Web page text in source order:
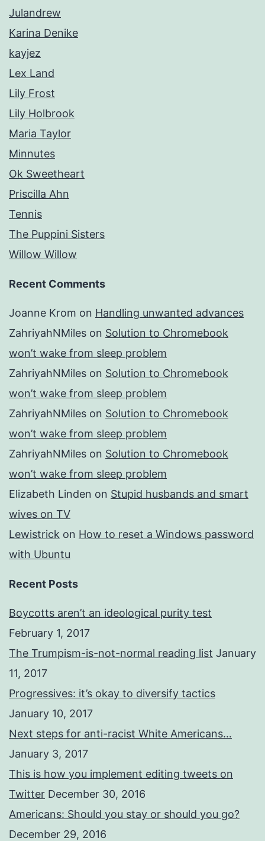
Julandrew
Karina Denike
kayjez
Lex Land
Lily Frost
Lily Holbrook
Maria Taylor
Minnutes
Ok Sweetheart
Priscilla Ahn
Tennis
The Puppini Sisters
Willow Willow
Recent Comments
Joanne Krom on Handling unwanted advances
ZahriyahNMiles on Solution to Chromebook
won’t wake from sleep problem
ZahriyahNMiles on Solution to Chromebook
won’t wake from sleep problem
ZahriyahNMiles on Solution to Chromebook
won’t wake from sleep problem
ZahriyahNMiles on Solution to Chromebook
won’t wake from sleep problem
Elizabeth Linden on Stupid husbands and smart
wives on TV
Lewistrick on How to reset a Windows password
with Ubuntu
Recent Posts
Boycotts aren’t an ideological purity test
February 1, 2017
The Trumpism-is-not-normal reading list January
11, 2017
Progressives: it’s okay to diversify tactics
January 10, 2017
Next steps for anti-racist White Americans…
January 3, 2017
This is how you implement editing tweets on
Twitter December 30, 2016
Americans: Should you stay or should you go?
December 29, 2016